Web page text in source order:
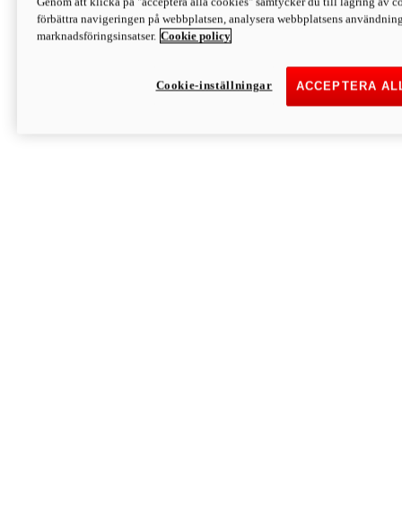
Discover More
Monster
förbättra navigeringen på webbplatsen, analysera webbplatsens
marknadsföringsinsatser. Cookie policy
ACCEPTERA
Cookie-inställningar